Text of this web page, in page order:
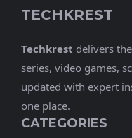
TECHKREST
Techkrest delivers
series, video games,
updated with expert
one place.
CATEGORIES